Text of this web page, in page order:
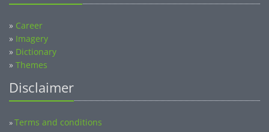
» Career
» Imagery
» Dictionary
» Themes
Disclaimer
»Terms and conditions